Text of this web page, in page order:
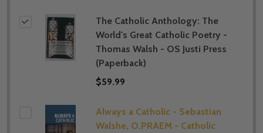
The Catholic Anthology: The
World's Great Catholic Poetry -
Thomas Walsh - OS Justi Press
(Paperback)
$59.99
Always a Catholic - Sebastian
Walshe, O.PRAEM - Catholic